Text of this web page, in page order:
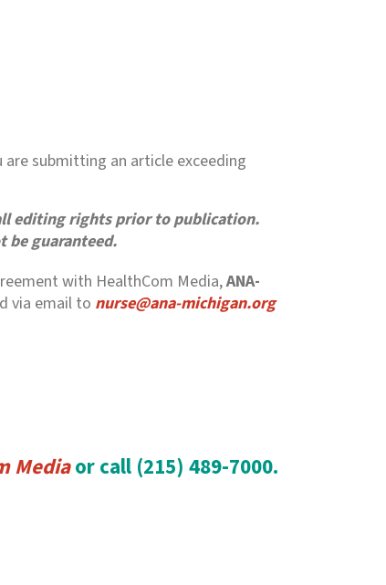
submitting an article exceeding
editing rights prior to publication.
be guaranteed.
with HealthCom Media,ANA-
via email to nurse@ana-michigan.org
Mediaor call (215) 489-7000.